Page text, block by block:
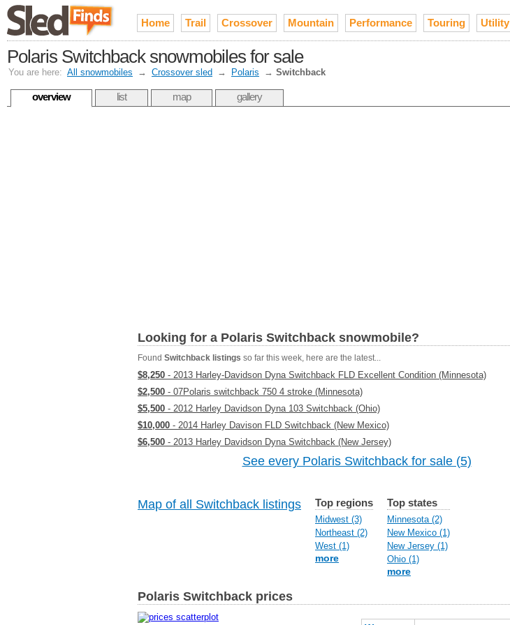
Home Trail Crossover Mountain Performance Touring Utility
Polaris Switchback snowmobiles for sale
You are here: All snowmobiles → Crossover sled → Polaris → Switchback
overview list map gallery
Looking for a Polaris Switchback snowmobile?
Found Switchback listings so far this week, here are the latest...
$8,250 - 2013 Harley-Davidson Dyna Switchback FLD Excellent Condition (Minnesota)
$2,500 - 07Polaris switchback 750 4 stroke (Minnesota)
$5,500 - 2012 Harley Davidson Dyna 103 Switchback (Ohio)
$10,000 - 2014 Harley Davison FLD Switchback (New Mexico)
$6,500 - 2013 Harley Davidson Dyna Switchback (New Jersey)
See every Polaris Switchback for sale (5)
Map of all Switchback listings Top regions
Midwest (3)
Northeast (2)
West (1)
more
Top states
Minnesota (2)
New Mexico (1)
New Jersey (1)
Ohio (1)
more
Polaris Switchback prices